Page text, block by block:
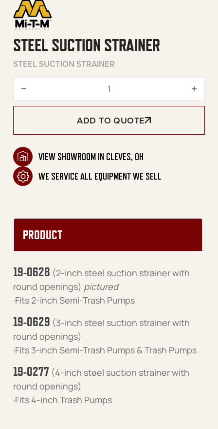
STEEL SUCTION STRAINER
STEEL SUCTION STRAINER
Steel Suction Strainer
ADD TO QUOTE
VIEW SHOWROOM IN CLEVES, OH
WE SERVICE ALL EQUIPMENT WE SELL
PRODUCT
19-0628 (2-inch steel suction strainer with
round openings) pictured
·Fits 2-inch Semi-Trash Pumps
19-0629 (3-inch steel suction strainer with
round openings)
·Fits 3-inch Semi-Trash Pumps & Trash Pumps
19-0277 (4-inch steel suction strainer with
round openings)
·Fits 4-inch Trash Pumps